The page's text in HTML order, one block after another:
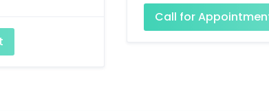
Call for